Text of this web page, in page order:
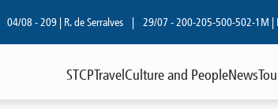
- 209 | R. de Serralves | 29/07 - 200-205-500-502-1M | Rot.
STCPTravelCulture and PeopleNews